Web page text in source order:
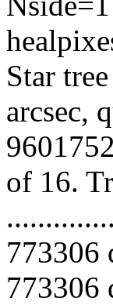
Star
arcsec,
of 16.
773306
773306